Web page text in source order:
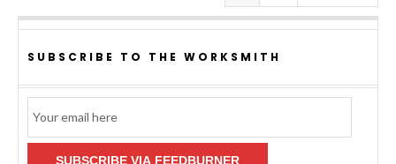
SUBSCRIBE TO THE WORKSMITH
Subscription
SUBSCRIBE VIA FEEDBURNER